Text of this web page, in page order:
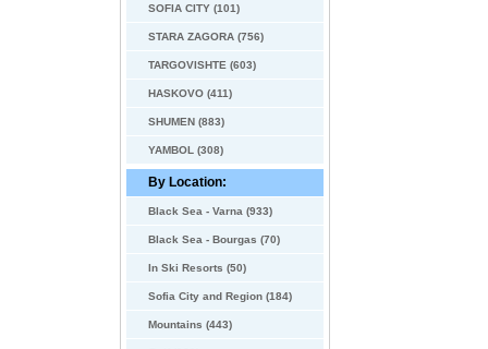
SOFIA CITY (101)
STARA ZAGORA (756)
TARGOVISHTE (603)
HASKOVO (411)
SHUMEN (883)
YAMBOL (308)
By Location:
Black Sea - Varna (933)
Black Sea - Bourgas (70)
In Ski Resorts (50)
Sofia City and Region (184)
Mountains (443)